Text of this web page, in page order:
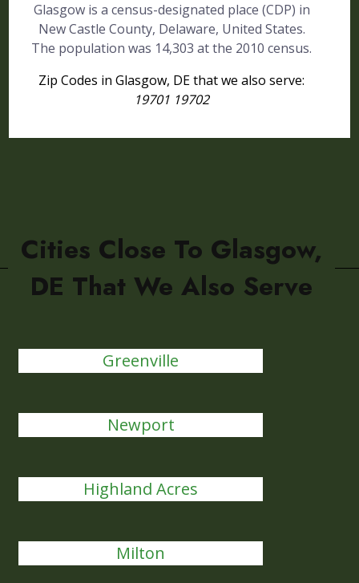
Glasgow is a census-designated place (CDP) in
New Castle County, Delaware, United States.
The population was 14,303 at the 2010 census.
Zip Codes in Glasgow, DE that we also serve:
19701 19702
Cities Close To Glasgow,
DE That We Also Serve
Greenville
Newport
Highland Acres
Milton